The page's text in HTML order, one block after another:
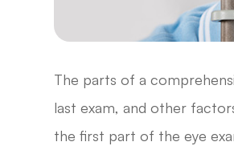
The parts of a
last exam, and other
the first part of the eye